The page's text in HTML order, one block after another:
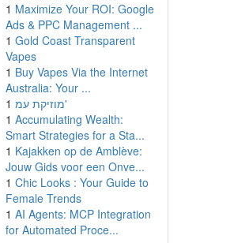
1 Maximize Your ROI: Google
Ads & PPC Management ...
1 Gold Coast Transparent
Vapes
1 Buy Vapes Via the Internet
Australia: Your ...
1
מוזיקת עמ'
1 Accumulating Wealth:
Smart Strategies for a Sta...
1 Kajakken op de Amblève:
Jouw Gids voor een Onve...
1 Chic Looks : Your Guide to
Female Trends
1 AI Agents: MCP Integration
for Automated Proce...